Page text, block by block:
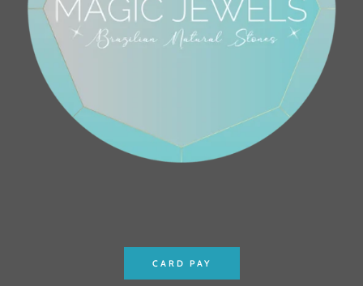
CARD PAY